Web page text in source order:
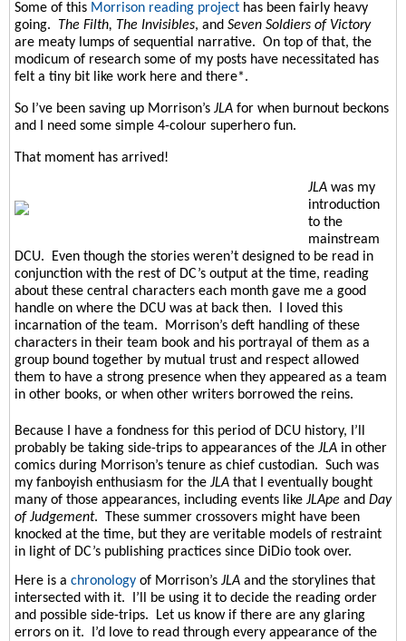
Some of this Morrison reading project has been fairly heavy
going.
The Filth, The Invisibles, and Seven Soldiers of Victory
are meaty lumps of sequential narrative. On top of that, the
modicum of research some of my posts have necessitated has
felt a tiny bit like work here and there*.
So I’ve been saving up Morrison’s JLA for when burnout beckons
and I need some simple 4-colour superhero fun.
That moment has arrived!
JLA was my
introduction
to the
mainstream
DCU. Even though the stories weren’t designed to be read in
conjunction with the rest of DC’s output at the time, reading
about these central characters each month gave me a good
handle on where the DCU was at back then.
I loved this
incarnation of the team.
Morrison’s deft handling of these
characters in their team book and his portrayal of them as a
group bound together by mutual trust and respect allowed
them to have a strong presence when they appeared as a team
in other books, or when other writers borrowed the reins.
Because I have a fondness for this period of DCU history, I’ll
probably be taking side-trips to appearances of the JLA in other
comics during Morrison’s tenure as chief custodian. Such was
my fanboyish enthusiasm for the JLA that I eventually bought
many of those appearances, including events like JLApe and Day
of Judgement.
These summer crossovers might have been
knocked at the time, but they are veritable models of restraint
in light of DC’s publishing practices since DiDio took over.
Here is a chronology of Morrison’s JLA and the storylines that
intersected with it.
I’ll be using it to decide the reading order
and possible side-trips.
Let us know if there are any glaring
errors on it.
I’d love to read through every appearance of the